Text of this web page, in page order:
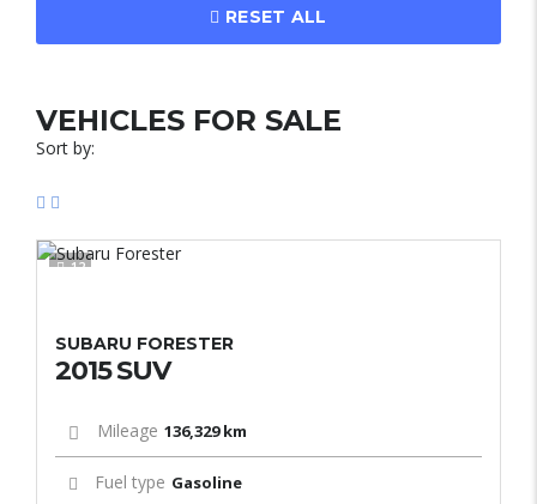
VEHICLES FOR SALE
Sort by:
12
SUBARU FORESTER
2015 SUV
Mileage 136,329 km
Fuel type Gasoline
RESET ALL